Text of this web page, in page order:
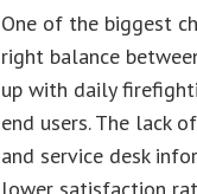
One of the biggest
right balance
up with daily
end users. The lack
and service desk
lower satisfaction